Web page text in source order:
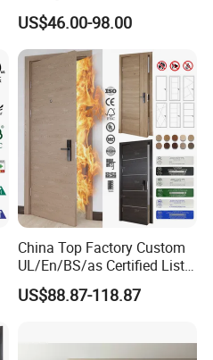
Wood Door PVC WPC
Entrance HDF Exterior Pine
Timber Pivot Glass Front
Entry Security Door with
Smart Lock
US$46.00-98.00
China Top Factory Custom
UL/En/BS/as Certified List
Hotel Fire Proof Doors Hotel
Room Wooden Fire Rated
US$88.87-118.87